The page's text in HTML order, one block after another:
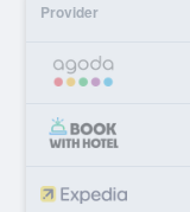
Provider